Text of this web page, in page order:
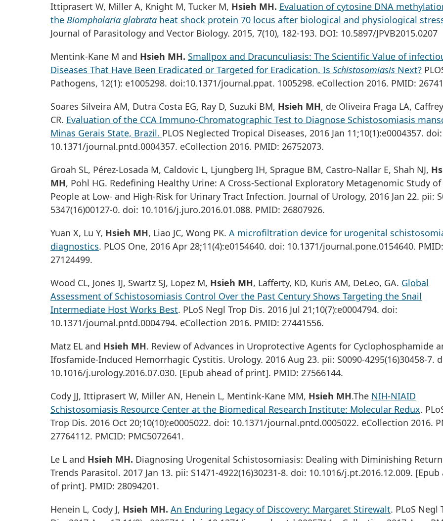
Ittiprasert W, Miller A, Knight M, Tucker M, Hsieh MH. Evaluation of cytosine DNA
the Biomphalaria glabrata heat shock protein 70 locus after biological and physiological
Journal of Parasitology and Vector Biology. 2015, 7(10), 182-193. DOI: 10.5897/JPVB2015.0207
Mentink-Kane M and Hsieh MH. Smallpox and Dracunculiasis: The Scientific Value of
Diseases That Have Been Eradicated or Targeted for Eradication. Is Schistosomiasis Next?
Pathogens, 12(1): e1005298. doi:10.1371/journal.ppat. 1005298. eCollection 2016. PMID:
Soares Silveira AM, Dutra Costa EG, Ray D, Suzuki BM, Hsieh MH, de Oliveira Fraga LA, Caffrey
CR. Evaluation of the CCA Immuno-Chromatographic Test to Diagnose Schistosomiasis
Minas Gerais State, Brazil. PLOS Neglected Tropical Diseases, 2016 Jan 11;10(1):e0004357. doi:
10.1371/journal.pntd.0004357. eCollection 2016. PMID: 26752073.
Groah SL, Pérez-Losada M, Caldovic L, Ljungberg IH, Sprague BM, Castro-Nallar E, Shah NJ,
MH, Pohl HG. Redefining Healthy Urine: A Cross-Sectional Exploratory Metagenomic Study of
People at Low- and High-Risk for Urinary Tract Infection. Journal of Urology, 2016 Jan 22. pii:
5347(16)00127-0. doi: 10.1016/j.juro.2016.01.088. PMID: 26807926.
Yuan X, Lu Y, Hsieh MH, Liao JC, Wong PK. A microfiltration device for urogenital
diagnostics. PLOS One, 2016 Apr 28;11(4):e0154640. doi: 10.1371/journal.pone.0154640. PMID:
27124499.
Wood CL, Jones IJ, Swartz SJ, Lopez M, Hsieh MH, Lafferty, KD, Kuris AM, DeLeo, GA. Global
Assessment of Schistosomiasis Control Over the Past Century Shows Targeting the Snail
Intermediate Host Works Best. PLoS Negl Trop Dis. 2016 Jul 21;10(7):e0004794. doi:
10.1371/journal.pntd.0004794. eCollection 2016. PMID: 27441556.
Matz EL and Hsieh MH. Review of Advances in Uroprotective Agents for Cyclophosphamide
Ifosfamide-Induced Hemorrhagic Cystitis. Urology. 2016 Aug 23. pii: S0090-4295(16)30458-7.
10.1016/j.urology.2016.07.030. [Epub ahead of print]. PMID: 27566144.
Cody JJ, Ittiprasert W, Miller AN, Henein L, Mentink-Kane MM, Hsieh MH.The NIH-NIAID
Schistosomiasis Resource Center at the Biomedical Research Institute: Molecular Redux.
Trop Dis. 2016 Oct 20;10(10):e0005022. doi: 10.1371/journal.pntd.0005022. eCollection 2016.
27764112. PMCID: PMC5072641.
Le L and Hsieh MH. Diagnosing Urogenital Schistosomiasis: Dealing with Diminishing
Trends Parasitol. 2017 Jan 13. pii: S1471-4922(16)30231-8. doi: 10.1016/j.pt.2016.12.009. [Epub
of print]. PMID: 28094201.
Henein L, Cody J, Hsieh MH. An Enduring Legacy of Discovery: Margaret Stirewalt. PLoS Negl